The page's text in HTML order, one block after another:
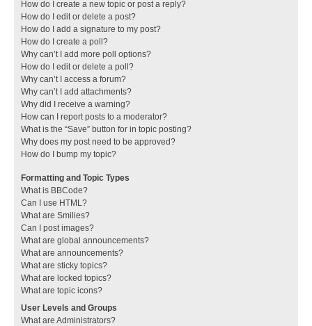
How do I create a new topic or post a reply?
How do I edit or delete a post?
How do I add a signature to my post?
How do I create a poll?
Why can’t I add more poll options?
How do I edit or delete a poll?
Why can’t I access a forum?
Why can’t I add attachments?
Why did I receive a warning?
How can I report posts to a moderator?
What is the “Save” button for in topic posting?
Why does my post need to be approved?
How do I bump my topic?
Formatting and Topic Types
What is BBCode?
Can I use HTML?
What are Smilies?
Can I post images?
What are global announcements?
What are announcements?
What are sticky topics?
What are locked topics?
What are topic icons?
User Levels and Groups
What are Administrators?